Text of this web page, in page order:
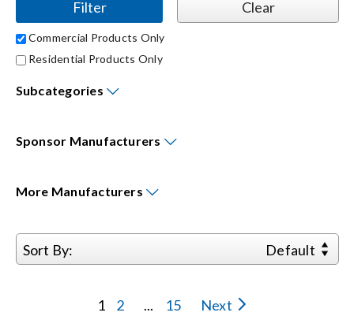
Shop Products
Locations
Commercial Products Only
Residential Products Only
Subcategories
Sponsor Manufacturers
More Manufacturers
Sort By: Default
1 2 ... 15 Next